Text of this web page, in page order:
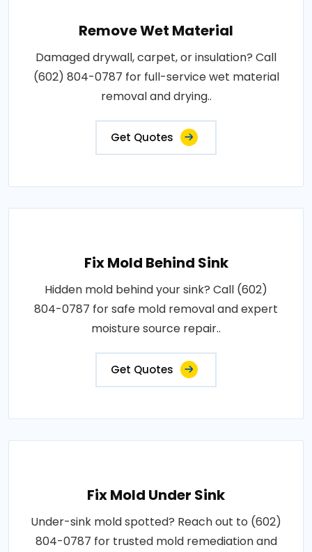
Remove Wet Material
Damaged drywall, carpet, or insulation? Call
(602) 804-0787 for full-service wet material
removal and drying..
Get Quotes
Fix Mold Behind Sink
Hidden mold behind your sink? Call (602)
804-0787 for safe mold removal and expert
moisture source repair..
Get Quotes
Fix Mold Under Sink
Under-sink mold spotted? Reach out to (602)
804-0787 for trusted mold remediation and